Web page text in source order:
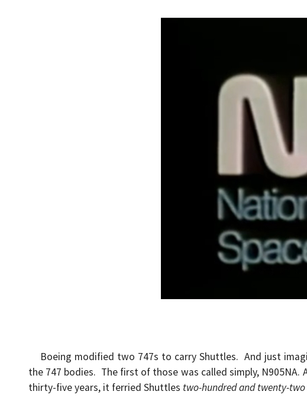
Boeing modified two 747s to carry Shuttles. And just
the 747 bodies. The first of those was called simply,
thirty-five years, it ferried Shuttles two-hundred and twenty-two